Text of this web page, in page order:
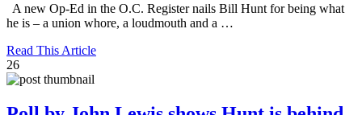
A new Op-Ed in the O.C. Register nails Bill Hunt for being what
he is – a union whore, a loudmouth and a …
Read This Article
26